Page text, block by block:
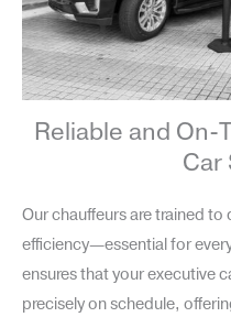
Reliable and On-
Car
Our chauffeurs are trained
efficiency—essential for
ensures that your executive
precisely on schedule,